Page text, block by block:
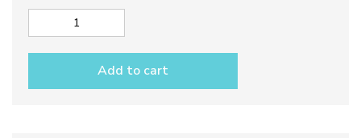
Rectangular
Antico
Add to cart